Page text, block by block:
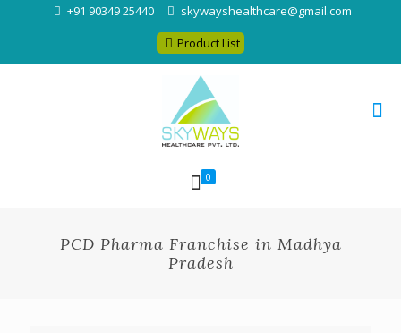
+91 90349 25440
skywayshealthcare@gmail.com
Product List
0
PCD Pharma Franchise in Madhya
Pradesh